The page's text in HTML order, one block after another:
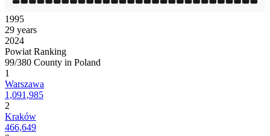
1995
29 years
2024
Powiat Ranking
99/380 County in Poland
1
Warszawa
1,091,985
2
Kraków
466,649